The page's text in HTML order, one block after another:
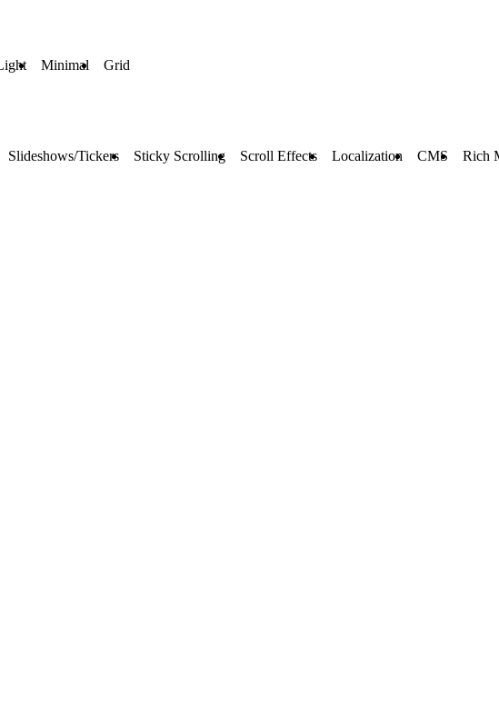
Minimal Grid
Slideshows/Tickers Sticky Scrolling Scroll Effects Localization CMS Rich